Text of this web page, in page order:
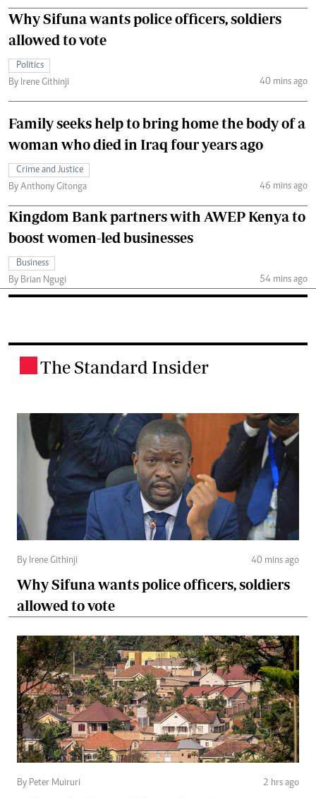
Why Sifuna wants police officers, soldiers
allowed to vote
Politics
By Irene Githinji
40 mins ago
Family seeks help to bring home the body of a
woman who died in Iraq four years ago
Crime and Justice
By Anthony Gitonga
46 mins ago
Kingdom Bank partners with AWEP Kenya to
boost women-led businesses
Business
By Brian Ngugi
54 mins ago
The Standard Insider
By Irene Githinji 40 mins ago
Why Sifuna wants police officers, soldiers
allowed to vote
By Peter Muiruri 2 hrs ago